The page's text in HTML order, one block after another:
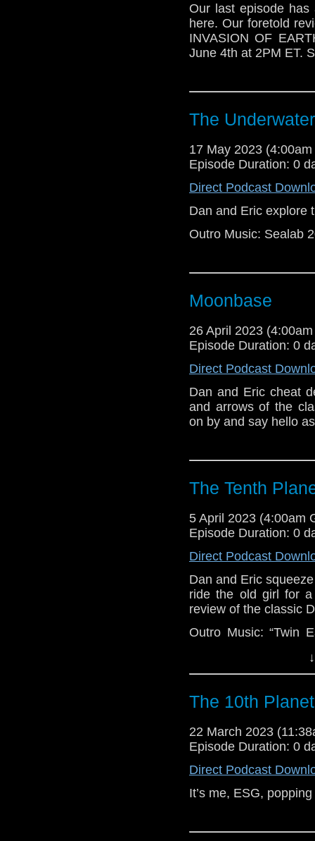
hijinks, but that
out on our
Catherine Tate.
special, and Dan has
Dan and Eric
audio because
trouble editing
gonna review
Our last episode has
here. Our foretold
INVASION OF
June 4th at 2PM ET.
The
17 May 2023
Episode Duration: 0
Direct Podcast
Dan and Eric explore
Outro Music: Sealab
Moonbase
26 April 2023
Episode Duration: 0
Direct Podcast
Dan and Eric cheat
and arrows of the
on by and say hello
The Tenth
5 April 2023 (4:00am
Episode Duration: 0
Direct Podcast
Dan and Eric
ride the old girl for
review of the classic
Outro Music: “Twin
The 10th
22 March 2023
Episode Duration: 0
Direct Podcast
It’s me, ESG,